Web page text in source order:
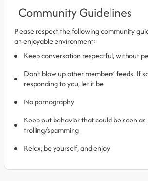
Community Guidelines
Please respect the following community
an enjoyable environment:
Keep conversation respectful, without
Don’t blow up other members’ feeds. If
responding to you, let it be
No pornography
Keep out behavior that could be seen as
trolling/spamming
Relax, be yourself, and enjoy